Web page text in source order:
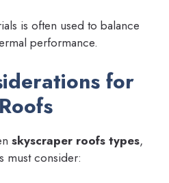
is often used to balance
performance.
for
skyscraper roofs types,
must consider: